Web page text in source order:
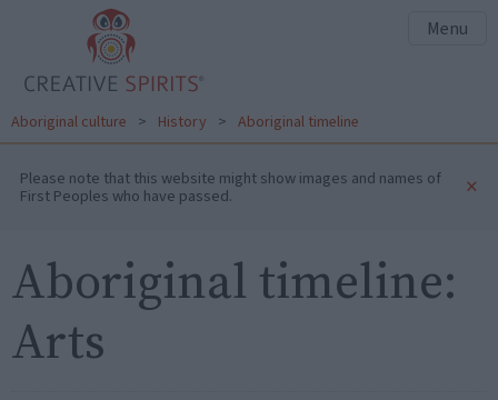
Menu
Aboriginal culture > History > Aboriginal timeline
Please note that this website might show images and names of
First Peoples who have passed. ×
Aboriginal timeline:
Arts